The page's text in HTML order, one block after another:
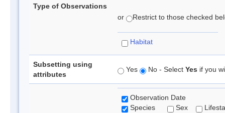
Type of Observations
or Restrict to those checked
Habitat
Subsetting using
attributes
Yes No - Select Yes if you
Observation Date
Species
Sex